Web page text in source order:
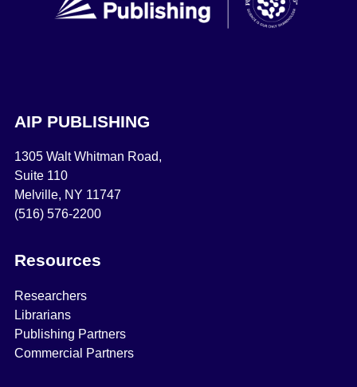
AIP PUBLISHING
1305 Walt Whitman Road,
Suite 110
Melville, NY 11747
(516) 576-2200
Resources
Researchers
Librarians
Publishing Partners
Commercial Partners